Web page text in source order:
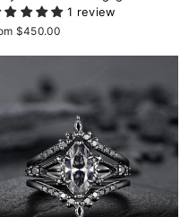
Set, Black Gold Grey
Wedding Promise
1 review
$450.00